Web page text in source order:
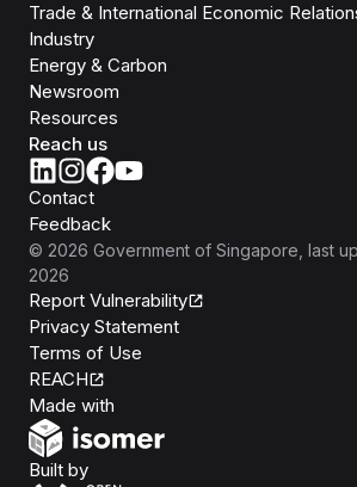
Trade & International Economic
Industry
Energy & Carbon
Newsroom
Resources
Reach us
Contact
Feedback
© 2026 Government of Singapore , last
2026
Report Vulnerability
Privacy Statement
Terms of Use
REACH
Made with
Built byOpen Government Products